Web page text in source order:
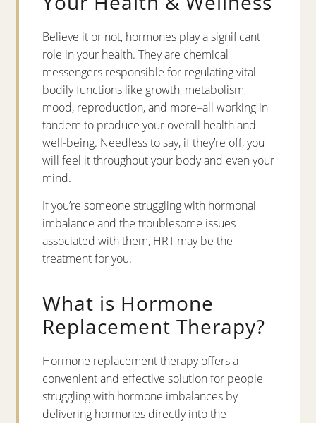
Believe it or not, hormones play a significant
role in your health. They are chemical
messengers responsible for regulating vital
bodily functions like growth, metabolism,
mood, reproduction, and more–all working in
tandem to produce your overall health and
well-being. Needless to say, if they’re off, you
will feel it throughout your body and even your
mind.
If you’re someone struggling with hormonal
imbalance and the troublesome issues
associated with them, HRT may be the
treatment for you.
What is Hormone
Replacement Therapy?
Hormone replacement therapy offers a
convenient and effective solution for people
struggling with hormone imbalances by
delivering hormones directly into the